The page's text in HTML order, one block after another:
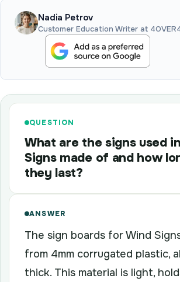
Nadia Petrov
Customer Education Writer at
QUESTION
What are the signs used
Signs made of and how
they last?
ANSWER
The sign boards for Wind
from 4mm corrugated plastic,
thick. This material is light,